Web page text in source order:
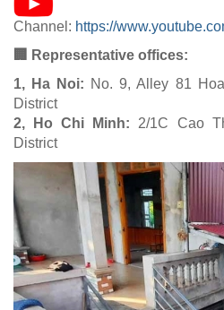
Channel: https://
🏢 Representative offices:
1, Ha Noi: No. 9, Alley 81
District
2, Ho Chi Minh: 2/1C Cao
District